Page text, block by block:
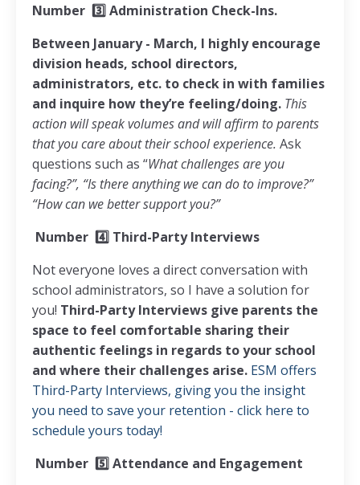
Number 3️⃣Administration Check-Ins.
Between January - March, I highly encourage
division heads, school directors,
administrators, etc. to check in with families
and inquire how they’re feeling/doing. This
action will speak volumes and will affirm to parents
that you care about their school experience. Ask
questions such as “What challenges are you
facing?”, “Is there anything we can do to improve?”
“How can we better support you?”
Number 4️⃣ Third-Party Interviews
Not everyone loves a direct conversation with
school administrators, so I have a solution for
you! Third-Party Interviews give parents the
space to feel comfortable sharing their
authentic feelings in regards to your school
and where their challenges arise. ESM offers
Third-Party Interviews, giving you the insight
you need to save your retention - click here to
schedule yours today!
Number 5️⃣Attendance and Engagement